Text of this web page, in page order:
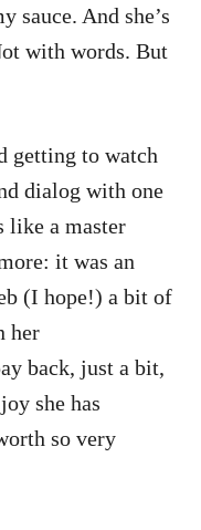
sauce. And she’s
with words. But
getting to watch
dialog with one
like a master
it was an
(I hope!) a bit of
her
back, just a bit,
she has
so very